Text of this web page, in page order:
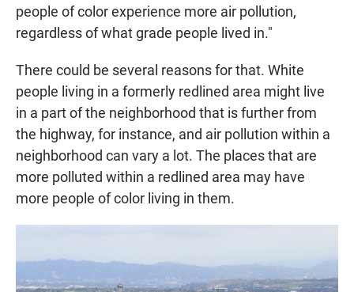
people of color experience more air pollution,
regardless of what grade people lived in."
There could be several reasons for that. White
people living in a formerly redlined area might live
in a part of the neighborhood that is further from
the highway, for instance, and air pollution within a
neighborhood can vary a lot. The places that are
more polluted within a redlined area may have
more people of color living in them.